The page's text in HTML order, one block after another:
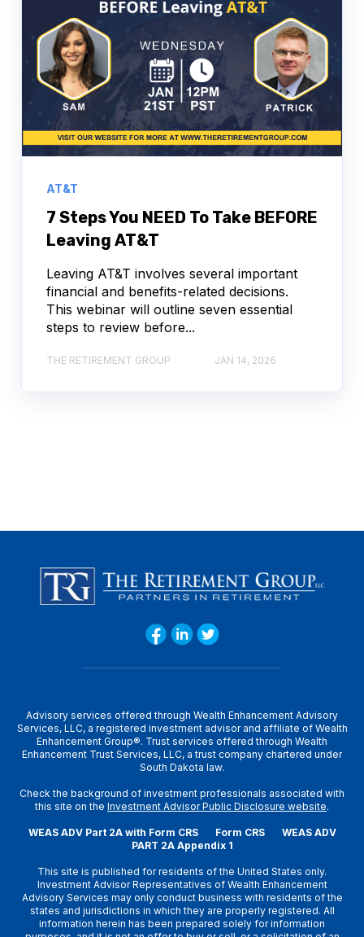
AT&T
7 Steps You NEED To Take BEFORE
Leaving AT&T
Leaving AT&T involves several important
financial and benefits-related decisions.
This webinar will outline seven essential
steps to review before...
THE RETIREMENT GROUP JAN 14, 2026
Advisory services offered through Wealth Enhancement Advisory
Services, LLC, a registered investment advisor and affiliate of Wealth
Enhancement Group®. Trust services offered through Wealth
Enhancement Trust Services, LLC, a trust company chartered under
South Dakota law.
Check the background of investment professionals associated with
this site on the Investment Advisor Public Disclosure website.
WEAS ADV Part 2A with Form CRS Form CRS
WEAS ADV
PART 2A Appendix 1
This site is published for residents of the United States only.
Investment Advisor Representatives of Wealth Enhancement
Advisory Services may only conduct business with residents of the
states and jurisdictions in which they are properly registered. All
information herein has been prepared solely for information